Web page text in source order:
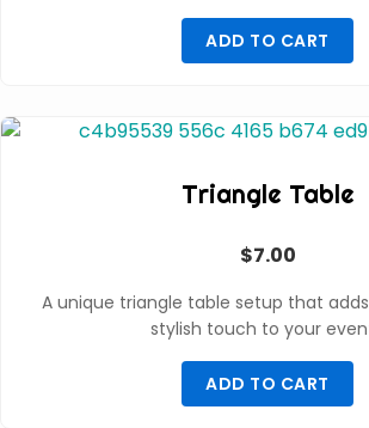
ADD TO CART
Triangle Table
$7.00
A unique triangle table setup that
stylish touch to your
ADD TO CART